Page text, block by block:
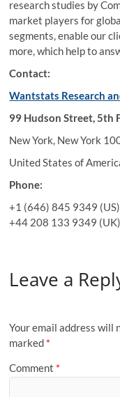
research studies by
market players for
segments, enable our
more, which help to
Contact:
Wantstats Research
99 Hudson Street, 5th
New York, New York
United States of
Phone:
+1 (646) 845 9349 (US)
+44 208 133 9349 (UK)
Leave a
Your email address will
marked *
Comment *